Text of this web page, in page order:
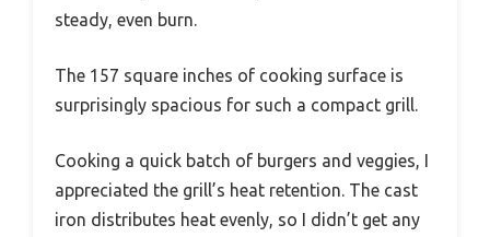
steady, even burn.
The 157 square inches of cooking surface is
surprisingly spacious for such a compact grill.
Cooking a quick batch of burgers and veggies, I
appreciated the grill’s heat retention. The cast
iron distributes heat evenly, so I didn’t get any